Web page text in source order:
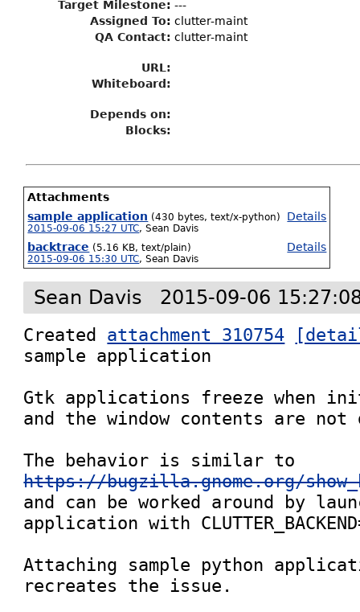
Target Milestone: ---
Assigned To: clutter-maint
QA Contact: clutter-maint
URL:
Whiteboard:
Depends on:
Blocks:
Attachments
sample application (430 bytes, text/x-python)
2015-09-06 15:27 UTC,Sean Davis
Details
backtrace (5.16 KB, text/plain)
2015-09-06 15:30 UTC,Sean Davis
Details
Sean Davis 2015-09-06
Created attachment 310754
sample application
Gtk applications freeze when
and the window contents are
https://bugzilla.gnome.org/
and can be worked around by
application with
Attaching sample python
recreates the issue.